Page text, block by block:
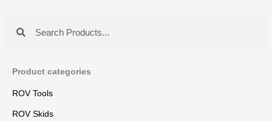
Product categories
ROV Tools
ROV Skids